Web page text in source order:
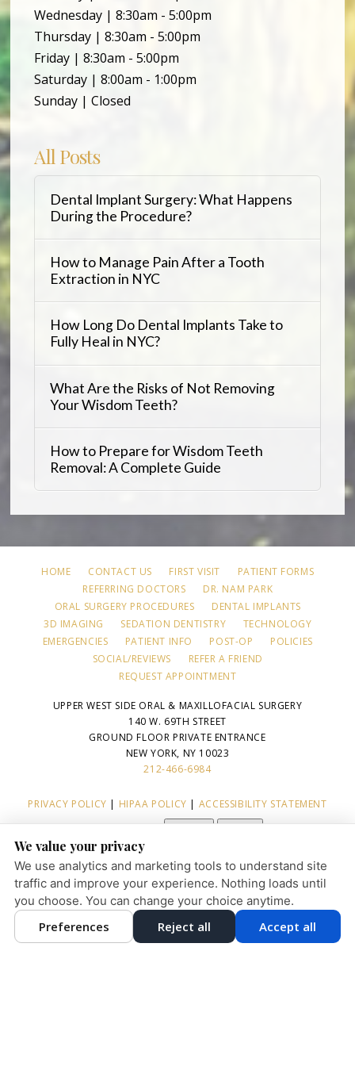
Wednesday | 8:30am - 5:00pm
Thursday | 8:30am - 5:00pm
Friday | 8:30am - 5:00pm
Saturday | 8:00am - 1:00pm
Sunday | Closed
All Posts
Dental Implant Surgery: What Happens
During the Procedure?
How to Manage Pain After a Tooth
Extraction in NYC
How Long Do Dental Implants Take to
Fully Heal in NYC?
What Are the Risks of Not Removing
Your Wisdom Teeth?
How to Prepare for Wisdom Teeth
Removal: A Complete Guide
HOME CONTACT US FIRST VISIT
PATIENT FORMS
REFERRING DOCTORS
DR. NAM PARK
ORAL SURGERY PROCEDURES
DENTAL IMPLANTS
3D IMAGING
SEDATION DENTISTRY
TECHNOLOGY
EMERGENCIES
PATIENT INFO POST-OP
POLICIES
SOCIAL/REVIEWS
REFER A FRIEND
REQUEST APPOINTMENT
UPPER WEST SIDE ORAL & MAXILLOFACIAL SURGERY
140 W. 69TH STREET
GROUND FLOOR PRIVATE ENTRANCE
NEW YORK, NY 10023
212-466-6984
PRIVACY POLICY | HIPAA POLICY | ACCESSIBILITY STATEMENT
COOKIE PREFERENCES
English
DESIGN AND CONTENT © 2013 - 2026 BY DENTALFONE
We value your privacy
We use analytics and marketing tools to understand site
traffic and improve your experience. Nothing loads until
you choose. You can change your choice anytime.
Preferences Reject all Accept all